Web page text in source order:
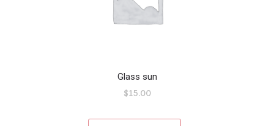
Glass sun
$15.00